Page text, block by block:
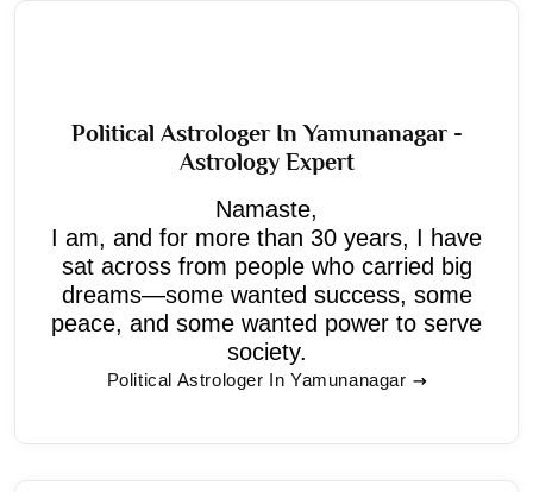
Political Astrologer In Yamunanagar -
Astrology Expert
Namaste,
I am, and for more than 30 years, I have
sat across from people who carried big
dreams—some wanted success, some
peace, and some wanted power to serve
society.
Political Astrologer In Yamunanagar